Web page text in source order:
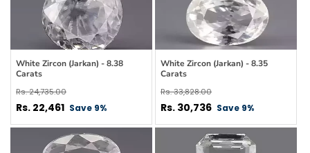
White Zircon (Jarkan) - 8.38
Carats
Regular
price
Rs. 24,735.00
Sale
price
Rs. 22,461 Save 9%
White Zircon (Jarkan) - 8.35
Carats
Regular
price
Rs. 33,828.00
Sale
price
Rs. 30,736 Save 9%